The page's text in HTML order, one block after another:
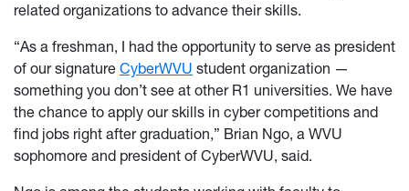
related organizations to advance their skills.
“As a freshman, I had the opportunity to serve as president
of our signature CyberWVU student organization —
something you don’t see at other R1 universities. We have
the chance to apply our skills in cyber competitions and
find jobs right after graduation,” Brian Ngo, a WVU
sophomore and president of CyberWVU, said.